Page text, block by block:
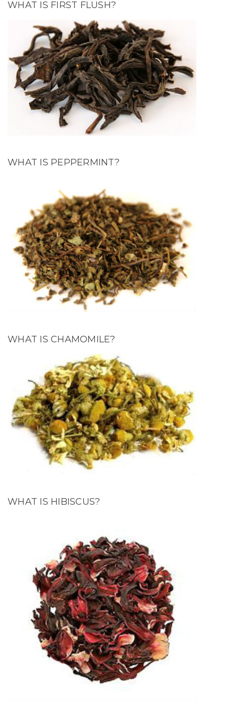
WHAT IS FIRST FLUSH?
WHAT IS PEPPERMINT?
WHAT IS CHAMOMILE?
WHAT IS HIBISCUS?